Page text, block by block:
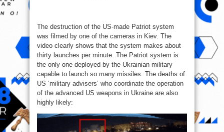
The destruction of the US-made Patriot system
was filmed by one of the cameras in Kiev. The
video clearly shows that the system makes about
thirty launches per minute. The Patriot system is
the only one deployed by the Ukrainian military
capable to launch so many missiles. The deaths of
US ‘military advisers’ who coordinate the operation
of the advanced US weapons in Ukraine are also
highly likely: